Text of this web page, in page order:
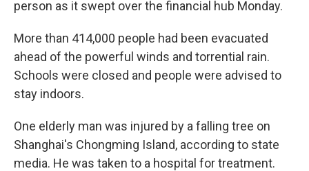
person as it swept over the financial hub Monday.
More than 414,000 people had been evacuated
ahead of the powerful winds and torrential rain.
Schools were closed and people were advised to
stay indoors.
One elderly man was injured by a falling tree on
Shanghai's Chongming Island, according to state
media. He was taken to a hospital for treatment.